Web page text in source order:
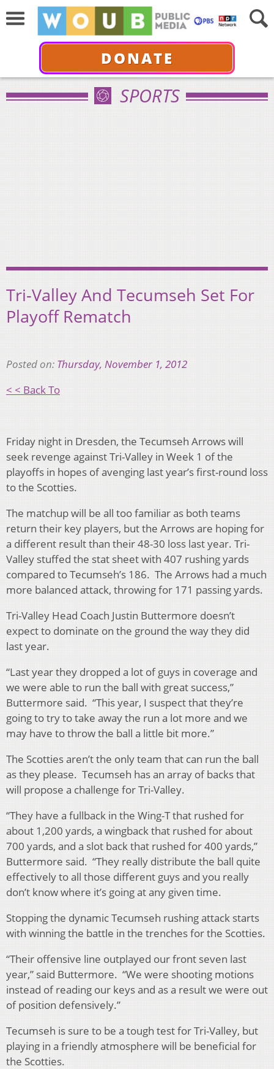
DONATE
SPORTS
Tri-Valley And Tecumseh Set For
Playoff Rematch
Posted on: Thursday, November 1, 2012
< < Back To
Friday night in Dresden, the Tecumseh Arrows will
seek revenge against Tri-Valley in Week 1 of the
playoffs in hopes of avenging last year’s first-round loss
to the Scotties.
The matchup will be all too familiar as both teams
return their key players, but the Arrows are hoping for
a different result than their 48-30 loss last year. Tri-
Valley stuffed the stat sheet with 407 rushing yards
compared to Tecumseh’s 186. The Arrows had a much
more balanced attack, throwing for 171 passing yards.
Tri-Valley Head Coach Justin Buttermore doesn’t
expect to dominate on the ground the way they did
last year.
“Last year they dropped a lot of guys in coverage and
we were able to run the ball with great success,”
Buttermore said. “This year, I suspect that they’re
going to try to take away the run a lot more and we
may have to throw the ball a little bit more.”
The Scotties aren’t the only team that can run the ball
as they please. Tecumseh has an array of backs that
will propose a challenge for Tri-Valley.
“They have a fullback in the Wing-T that rushed for
about 1,200 yards, a wingback that rushed for about
700 yards, and a slot back that rushed for 400 yards,”
Buttermore said. “They really distribute the ball quite
effectively to all those different guys and you really
don’t know where it’s going at any given time.
Stopping the dynamic Tecumseh rushing attack starts
with winning the battle in the trenches for the Scotties.
“Their offensive line outplayed our front seven last
year,” said Buttermore. “We were shooting motions
instead of reading our keys and as a result we were out
of position defensively.”
Tecumseh is sure to be a tough test for Tri-Valley, but
playing in a friendly atmosphere will be beneficial for
the Scotties.